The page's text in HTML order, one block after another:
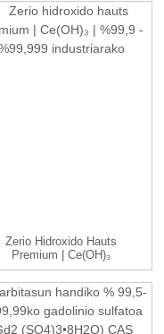
Zerio Hidroxido Hauts
Premium | Ce(OH)₃
|99.9...